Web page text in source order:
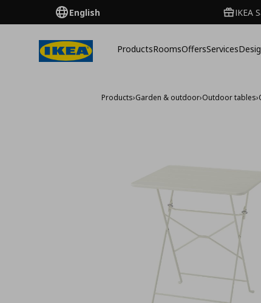
English IKEA
ProductsRoomsOffersServices
Products›Garden & outdoor›Outdoor tables›